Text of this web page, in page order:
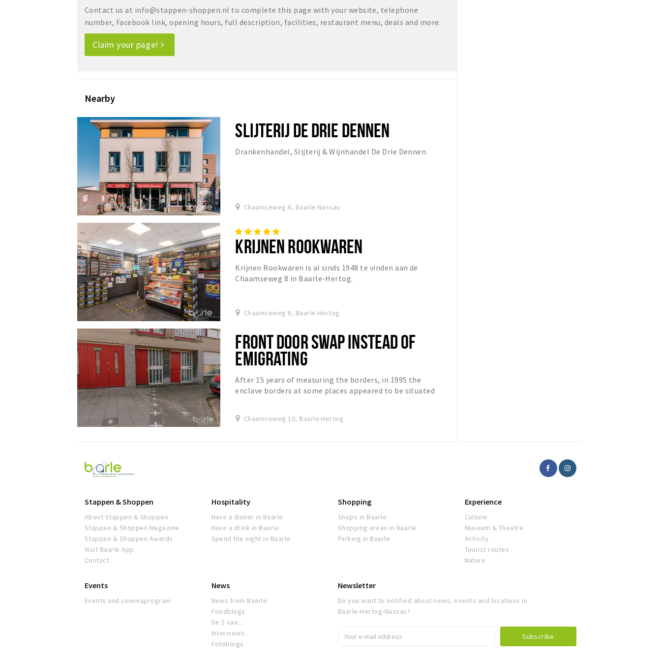
Contact us at info@stappen-shoppen.nl to complete this page with your website, telephone
number, Facebook link, opening hours, full description, facilities, restaurant menu, deals and more.
Claim your page!
Nearby
SLIJTERIJ DE DRIE DENNEN
Drankenhandel, Slijterij & Wijnhandel De Drie Dennen.
Chaamseweg 6, Baarle-Nassau
KRIJNEN ROOKWAREN
Krijnen Rookwaren is al sinds 1948 te vinden aan de
Chaamseweg 8 in Baarle-Hertog.
Chaamseweg 8, Baarle-Hertog
FRONT DOOR SWAP INSTEAD OF
EMIGRATING
After 15 years of measuring the borders, in 1995 the
enclave borders at some places appeared to be situated
Chaamseweg 10, Baarle-Hertog
Visit
Baarle
Stappen & Shoppen
About Stappen & Shoppen
Stappen & Shoppen Magazine
Stappen & Shoppen Awards
Visit Baarle App
Contact
Hospitality
Have a dinner in Baarle
Have a drink in Baarle
Spend the night in Baarle
Shopping
Shops in Baarle
Shopping areas in Baarle
Parking in Baarle
Experience
Culture
Museum & Theatre
Activity
Tourist routes
Nature
Events
Events and cinemaprogram
News
News from Baarle
Foodblogs
De 5 van...
Interviews
Fotoblogs
Newsletter
Do you want to notified about news, events and locations in
Baarle-Hertog-Nassau?